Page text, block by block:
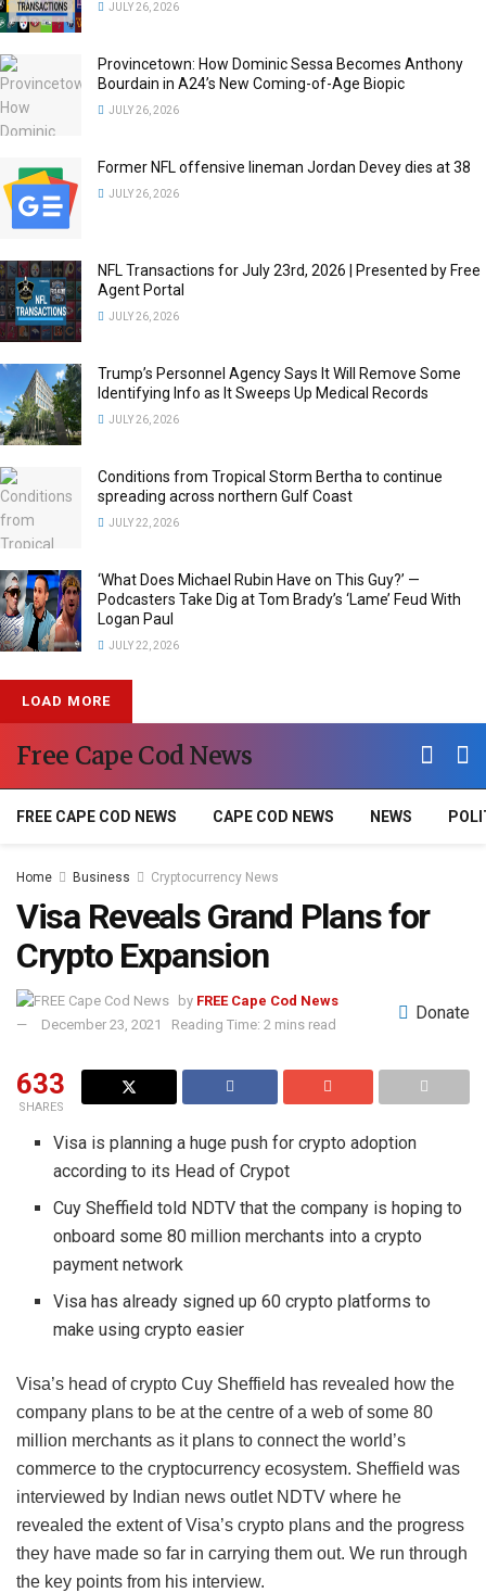
JULY 26, 2026
Provincetown: How Dominic Sessa Becomes Anthony
Bourdain in A24’s New Coming-of-Age Biopic
JULY 26, 2026
Former NFL offensive lineman Jordan Devey dies at 38
JULY 26, 2026
NFL Transactions for July 23rd, 2026 | Presented by Free
Agent Portal
JULY 26, 2026
Trump’s Personnel Agency Says It Will Remove Some
Identifying Info as It Sweeps Up Medical Records
JULY 26, 2026
Conditions from Tropical Storm Bertha to continue
spreading across northern Gulf Coast
JULY 22, 2026
‘What Does Michael Rubin Have on This Guy?’ —
Podcasters Take Dig at Tom Brady’s ‘Lame’ Feud With
Logan Paul
JULY 22, 2026
LOAD MORE
Free Cape Cod News
FREE CAPE COD NEWS CAPE COD NEWS NEWS
Home Business Cryptocurrency News
Visa Reveals Grand Plans for
Crypto Expansion
by FREE Cape Cod News
December 23, 2021
Reading Time: 2 mins read
Donate
633
SHARES
Visa is planning a huge push for crypto adoption
according to its Head of Crypot
Cuy Sheffield told NDTV that the company is hoping to
onboard some 80 million merchants into a crypto
payment network
Visa has already signed up 60 crypto platforms to
make using crypto easier
Visa’s head of crypto Cuy Sheffield has revealed how the
company plans to be at the centre of a web of some 80
million merchants as it plans to connect the world’s
commerce to the cryptocurrency ecosystem. Sheffield was
interviewed by Indian news outlet NDTV where he
revealed the extent of Visa’s crypto plans and the progress
they have made so far in carrying them out. We run through
the key points from his interview.